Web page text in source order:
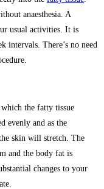
anaesthesia. A
usual activities. It is
intervals. There’s no need
the fatty tissue
evenly and as the
skin will stretch. The
and the body fat is
changes to your